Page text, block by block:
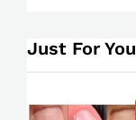
Just For You